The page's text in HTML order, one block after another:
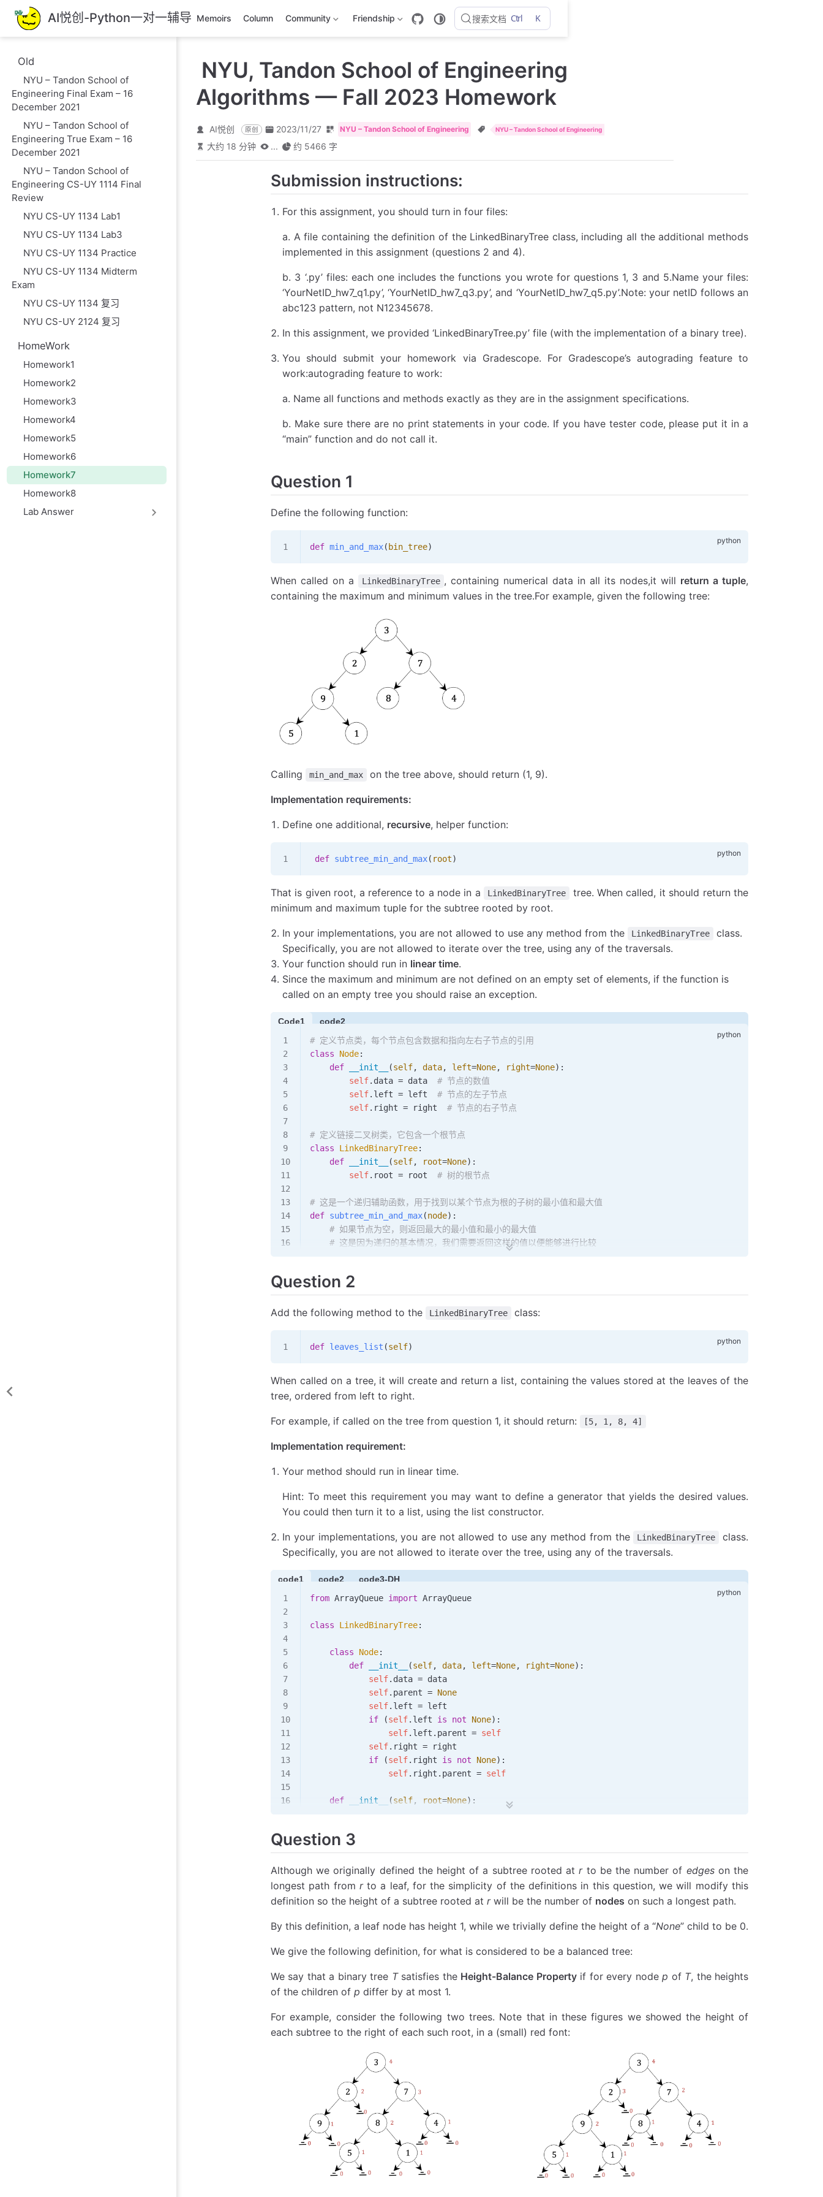
跳
至
主
內
AI悦创-Python一对一辅导 Memoirs Column Community Friendship 搜索文档 Ctrl K
Old
NYU – Tandon School of
Engineering Final Exam – 16
December 2021
NYU – Tandon School of
Engineering True Exam – 16
December 2021
NYU – Tandon School of
Engineering CS-UY 1114 Final
Review
NYU CS-UY 1134 Lab1
NYU CS-UY 1134 Lab3
NYU CS-UY 1134 Practice
NYU CS-UY 1134 Midterm
Exam
NYU CS-UY 1134 复习
NYU CS-UY 2124 复习
HomeWork
Homework1
Homework2
Homework3
Homework4
Homework5
Homework6
Homework7
Homework8
Lab Answer
NYU, Tandon School of Engineering
Algorithms — Fall 2023 Homework
AI悦创 原创 2023/11/27 NYU – Tandon School of Engineering NYU – Tandon School of Engineering
大约 18 分钟 ... 约 5466 字
Submission instructions:
For this assignment, you should turn in four files:
a. A file containing the definition of the LinkedBinaryTree class, including all the additional methods
implemented in this assignment (questions 2 and 4).
b. 3 ‘.py’ files: each one includes the functions you wrote for questions 1, 3 and 5.Name your files:
‘YourNetID_hw7_q1.py’, ‘YourNetID_hw7_q3.py’, and ‘YourNetID_hw7_q5.py’.Note: your netID follows an
abc123 pattern, not N12345678.
In this assignment, we provided ‘LinkedBinaryTree.py’ file (with the implementation of a binary tree).
You should submit your homework via Gradescope. For Gradescope’s autograding feature to
work:autograding feature to work:
a. Name all functions and methods exactly as they are in the assignment specifications.
b. Make sure there are no print statements in your code. If you have tester code, please put it in a
“main” function and do not call it.
Question 1
Define the following function:
def min_and_max( bin_tree)
When called on a LinkedBinaryTree , containing numerical data in all its nodes,it will return a tuple,
containing the maximum and minimum values in the tree.For example, given the following tree:
Calling min_and_max on the tree above, should return (1, 9).
Implementation requirements:
Define one additional, recursive, helper function:
def subtree_min_and_max( root)
That is given root, a reference to a node in a LinkedBinaryTree
tree. When called, it should return the
minimum and maximum tuple for the subtree rooted by root.
In your implementations, you are not allowed to use any method from the LinkedBinaryTree
class.
Specifically, you are not allowed to iterate over the tree, using any of the traversals.
Your function should run in linear time.
Since the maximum and minimum are not defined on an empty set of elements, if the function is
called on an empty tree you should raise an exception.
Code1
code2
# 定义节点类，每个节点包含数据和指向左右子节点的引用
class Node:
    def
__init__ (self, data, left=None, right=None):
        self
.data = data # 节点的数值
        self
.left = left # 节点的左子节点
        self
.right = right # 节点的右子节点
# 定义链接二叉树类，它包含一个根节点
class LinkedBinaryTree:
    def
__init__ (self, root=None):
        self
.root = root # 树的根节点
# 这是一个递归辅助函数，用于找到以某个节点为根的子树的最小值和最大值
def subtree_min_and_max(node):
    # 如果节点为空，则返回最大的最小值和最小的最大值
    # 这是因为递归的基本情况，我们需要返回这样的值以便能够进行比较
    # 递归地找到左子树的最小值和最大值
    left_min, left_max
subtree_min_and_max(node.left)
    # 当前节点的值与左右子树的最小值和最大值比较，找到真正的最小值和最大值
    current_min
min
max
    return
current_min, current_max
# 这是主要的函数，它调用递归辅助函数并处理空树的情况
    # 如果树是空的，抛出异常
    if
bin_tree.root is None:
    # 对树的根节点调用辅助函数，获取整棵树的最小值和最大值
# 构建一个示例树，用于测试函数
tree
LinkedBinaryTree
# 调用 min_and_max 函数，并打印结果
# 应该输出 (1, 9)，因为这是示例树中的最小值和最大值
min_value, max_value
min_and_max
(min_value, max_value)
Question 2
Add the following method to the LinkedBinaryTree class:
def leaves_list (self)
When called on a tree, it will create and return a list, containing the values stored at the leaves of the
tree, ordered from left to right.
For example, if called on the tree from question 1, it should return: [5, 1, 8, 4]
Implementation requirement:
Your method should run in linear time.
Hint: To meet this requirement you may want to define a generator that yields the desired values.
You could then turn it to a list, using the list constructor.
In your implementations, you are not allowed to use any method from the LinkedBinaryTree
class.
Specifically, you are not allowed to iterate over the tree, using any of the traversals.
code1 code2
code3-DH
from ArrayQueue import ArrayQueue
class LinkedBinaryTree:
    class
Node:
        def
__init__ (self, data, left=None, right=None):
            self
.data = data
            self
.parent = None
            self
.left = left
            if
(self.left is not None):
                self
.left.parent = self
            self
.right = right
            if
(self.right is not None):
                self
.right.parent = self
    def
__init__ (self, root=None):
    def
__len__(self):
        return
self.size
    def
(
        return
len self 0
        def
leaves_generator(node):
                if
node.left is None and node.right is None: # 叶子节点
                    yield
node.data
                    yield from
leaves_generator(node.left)
                    yield from
leaves_generator(node.right)
        return
list # 使用列表构造器将生成器转换为列表
    def
count_nodes ( self
        def
subtree_count
            if
(root None ):
                return
0
            else
                left_count
(root.left)
                right_count
(root.right)
Question 3
Although we originally defined the height of a subtree rooted atrto be the number of edgeson the
longest path from rto a leaf, for the simplicity of the definitions in this question, we will modify this
definition so the height of a subtree rooted at rwill be the number of nodes on such a longest path.
By this definition, a leaf node has height 1, while we trivially define the height of a “None” child to be 0.
We give the following definition, for what is considered to be a balanced tree:
We say that a binary tree Tsatisfies the Height-Balance Propertyif for every nodep of T, the heights
of the children of p differ by at most 1.
For example, consider the following two trees. Note that in these figures we showed the height of
each subtree to the right of each such root, in a (small) red font: